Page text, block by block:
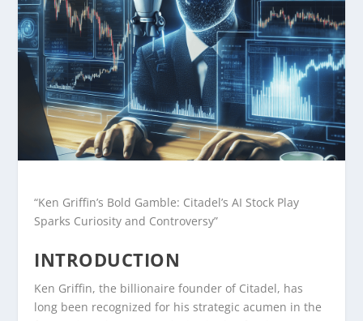
“Ken Griffin’s Bold Gamble: Citadel’s AI Stock Play
Sparks Curiosity and Controversy”
INTRODUCTION
Ken Griffin, the billionaire founder of Citadel, has
long been recognized for his strategic acumen in the